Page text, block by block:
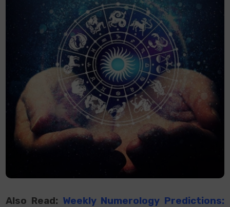
Also Read: Weekly Numerology Predictions: